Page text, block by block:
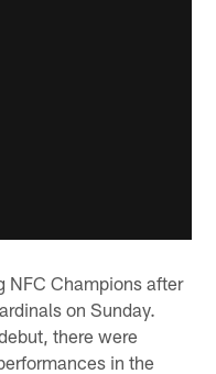
NFC Champions after
on Sunday.
there were
in the